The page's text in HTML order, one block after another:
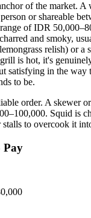
of the market.
or shareable
of IDR
and smoky,
relish) or a
is hot, it's
satisfying in the way
to be.
order. A skewer
Squid is
to overcook it
Pay